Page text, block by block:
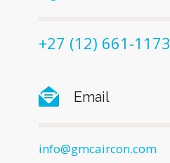
+27 (12) 661-1173
Email
info@gmcaircon.com